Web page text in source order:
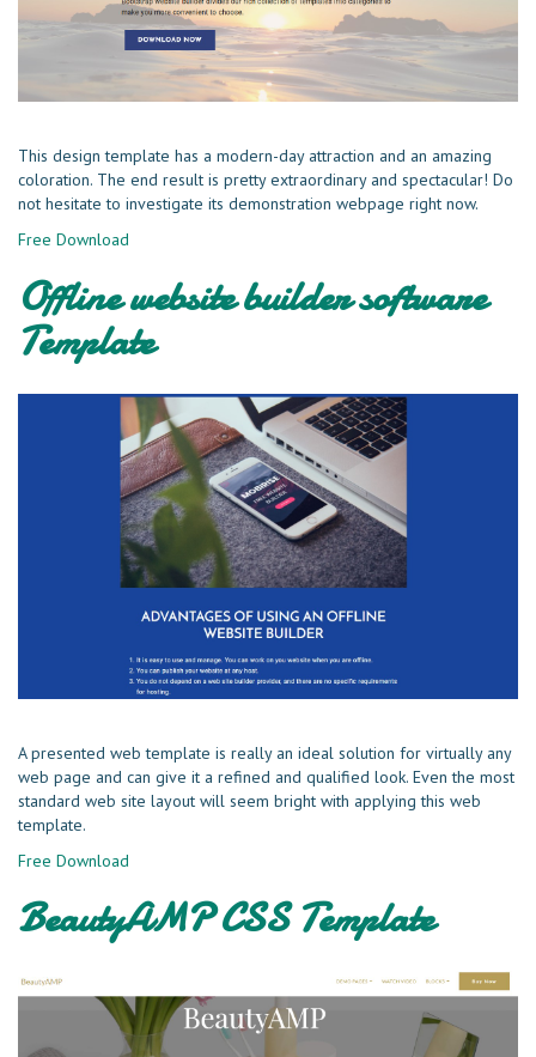
This design template has a modern-day attraction and an amazing
coloration. The end result is pretty extraordinary and spectacular! Do
not hesitate to investigate its demonstration webpage right now.
Free Download
Offline website builder software
Template
A presented web template is really an ideal solution for virtually any
web page and can give it a refined and qualified look. Even the most
standard web site layout will seem bright with applying this web
template.
Free Download
BeautyAMP CSS Template